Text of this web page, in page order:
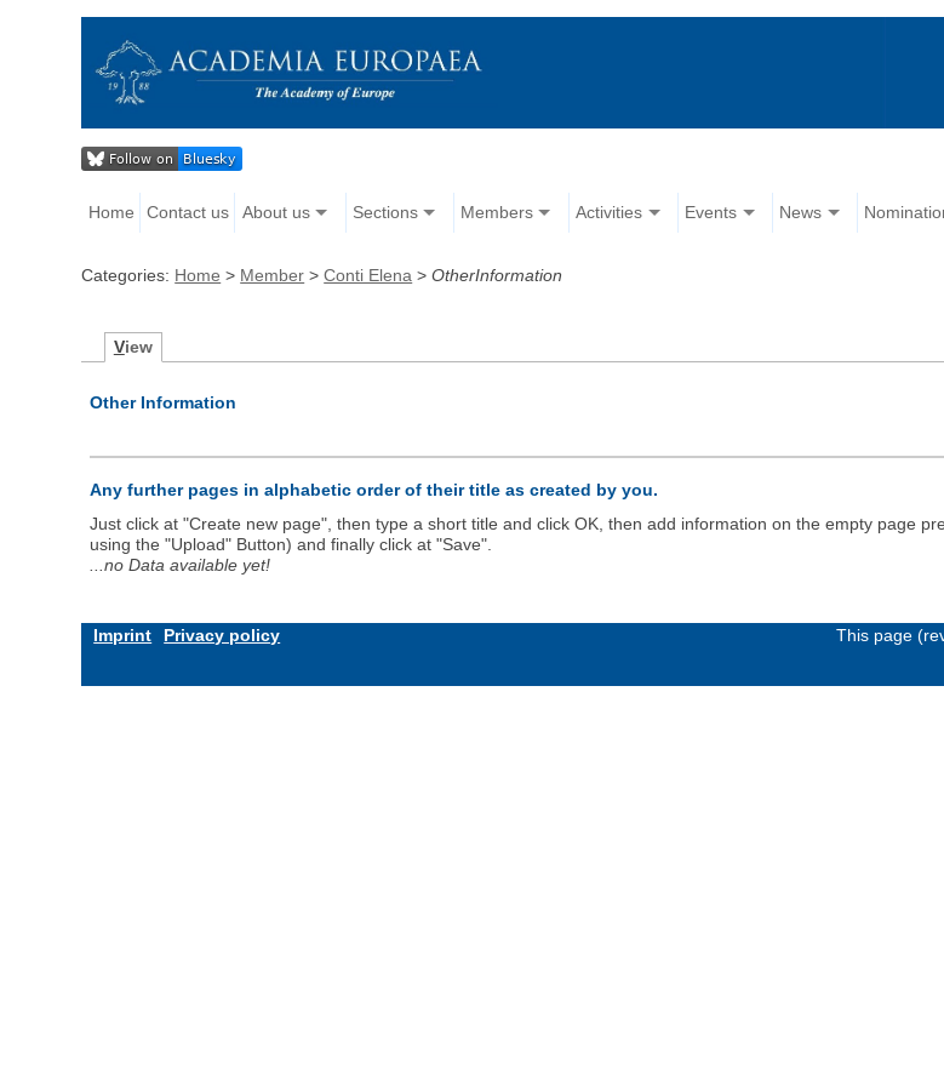
Home Contact us About us Sections Members Activities Events News
Categories: Home > Member >Conti Elena >OtherInformation
View
Other Information
Any further pages in alphabetic order of their title as created by you.
Just click at "Create new page", then type a short title and click OK, then add information on the empty page
using the "Upload" Button) and finally click at "Save".
...no Data available yet!
Imprint Privacy policy This page